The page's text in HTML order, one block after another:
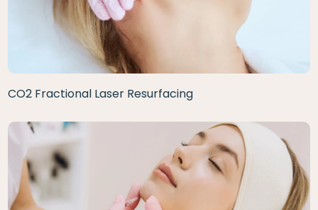
CO2 Fractional Laser Resurfacing